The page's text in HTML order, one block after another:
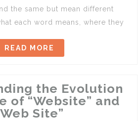
the same but mean different
each word means, where they
READ MORE
the Evolution
of “Website” and
Site”